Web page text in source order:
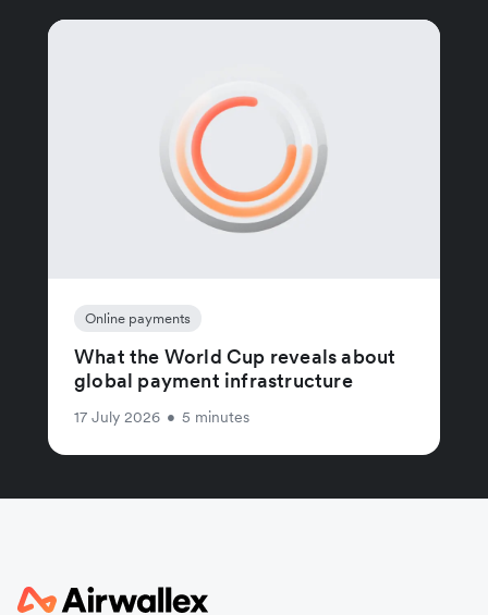
Online payments
What the World Cup reveals about
global payment infrastructure
17 July 2026 • 5 minutes